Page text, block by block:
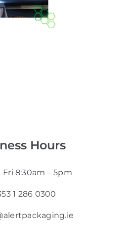
Hours
Fri 8:30am – 5pm
1 286 0300